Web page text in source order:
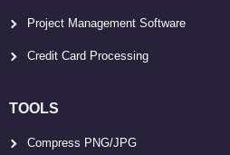
Project Management Software
Credit Card Processing
TOOLS
Compress PNG/JPG